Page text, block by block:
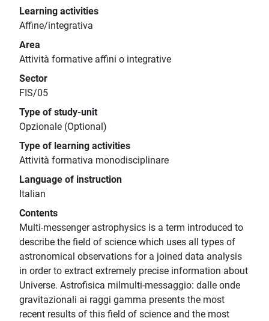
Learning activities
Affine/integrativa
Area
Attività formative affini o integrative
Sector
FIS/05
Type of study-unit
Opzionale (Optional)
Type of learning activities
Attività formativa monodisciplinare
Language of instruction
Italian
Contents
Multi-messenger astrophysics is a term introduced to
describe the field of science which uses all types of
astronomical observations for a joined data analysis
in order to extract extremely precise information about
Universe. Astrofisica milmulti-messaggio: dalle onde
gravitazionali ai raggi gamma presents the most
recent results of this field of science and the most